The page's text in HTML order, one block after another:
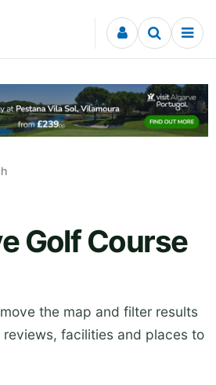
Golf Course
the map and filter results
facilities and places to